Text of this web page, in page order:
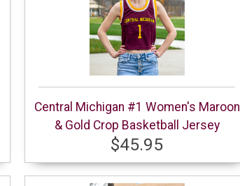
Central Michigan #1 Women's Maroon
& Gold Crop Basketball Jersey
$45.95